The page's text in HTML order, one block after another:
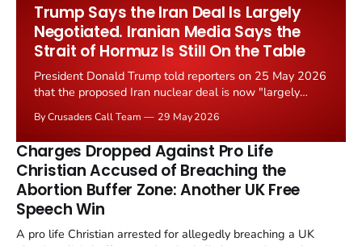
Trump Says the Iran Deal Is Largely
Negotiated. Iranian Media Says the
Strait of Hormuz Is Still On the Table
President Donald Trump told reporters on 25 May 2026
that the proposed Iran nuclear deal is now "largely
the framing, signalling that Strait of Hormuz control
remains an unresolved sticking point alongside uranium
enrichment limits.
By Crusaders Call Team 29 May 2026
Charges Dropped Against Pro Life
Christian Accused of Breaching the
Abortion Buffer Zone: Another UK Free
Speech Win
A pro life Christian arrested for allegedly breaching a UK